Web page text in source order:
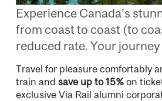
Experience Canada’s
from coast to coast (to
reduced rate. Your
Travel for pleasure comfortably
train and save up to 15% on
exclusive Via Rail alumni